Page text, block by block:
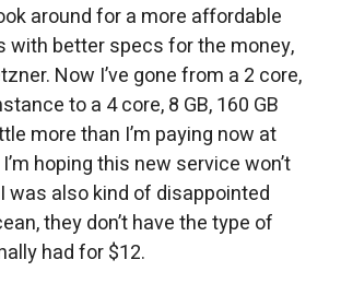
around for a more affordable
with better specs for the money,
Now I’ve gone from a 2 core,
to a 4 core, 8 GB, 160 GB
more than I’m paying now at
hoping this new service won’t
was also kind of disappointed
they don’t have the type of
had for $12.